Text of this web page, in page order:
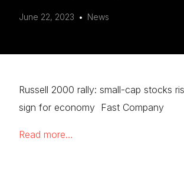
June 22, 2023 News
Russell 2000 rally: small-cap stocks
sign for economy Fast Company
Read more…